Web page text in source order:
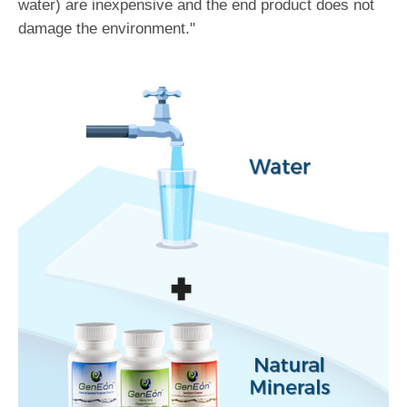
water) are inexpensive and the end product does not
damage the environment."